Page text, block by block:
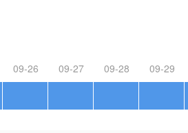
09-26 09-27 09-28 09-29